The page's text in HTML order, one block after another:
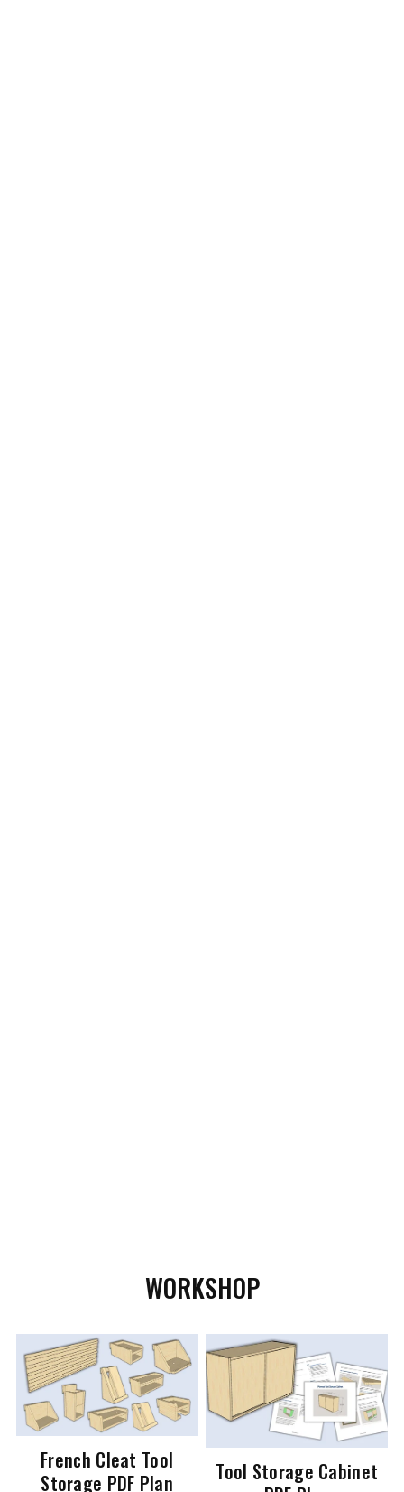
WORKSHOP
French Cleat Tool
Storage PDF Plan
Tool Storage Cabinet